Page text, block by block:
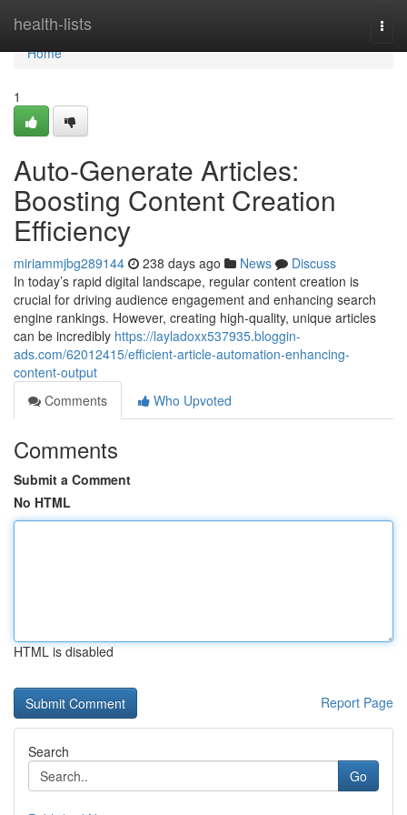
health-lists
Home
Home
1
Auto-Generate Articles:
Boosting Content Creation
Efficiency
miriammjbg289144 238 days ago News
Discuss
In today’s rapid digital landscape, regular content creation is
crucial for driving audience engagement and enhancing search
engine rankings. However, creating high-quality, unique articles
can be incredibly https://layladoxx537935.bloggin-
ads.com/62012415/efficient-article-automation-enhancing-
content-output
Comments
Who Upvoted
Comments
Submit a Comment
No HTML
HTML is disabled
Report Page
Search
Go